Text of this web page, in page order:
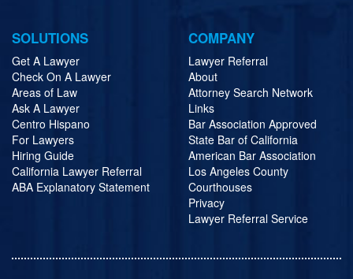
SOLUTIONS
Get A Lawyer
Check On A Lawyer
Areas of Law
Ask A Lawyer
Centro Hispano
For Lawyers
Hiring Guide
California Lawyer Referral
ABA Explanatory Statement
COMPANY
Lawyer Referral
About
Attorney Search Network
Links
Bar Association Approved
State Bar of California
American Bar Association
Los Angeles County
Courthouses
Privacy
Lawyer Referral Service